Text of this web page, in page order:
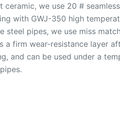
we use 20 #
with GWJ-350 high
pipes, we use miss
firm wear-resistance layer
and can be used under a